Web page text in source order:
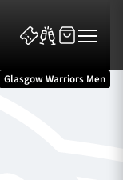
Glasgow Warriors Men